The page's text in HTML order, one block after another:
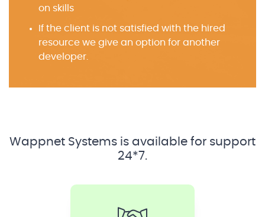
on skills
If the client is not satisfied with the hired
resource we give an option for another
developer.
Wappnet Systems is available for support
24*7.